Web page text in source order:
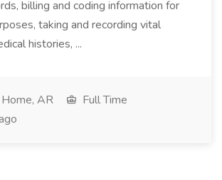
billing and coding information for
taking and recording vital
histories, ...
AR
Full Time